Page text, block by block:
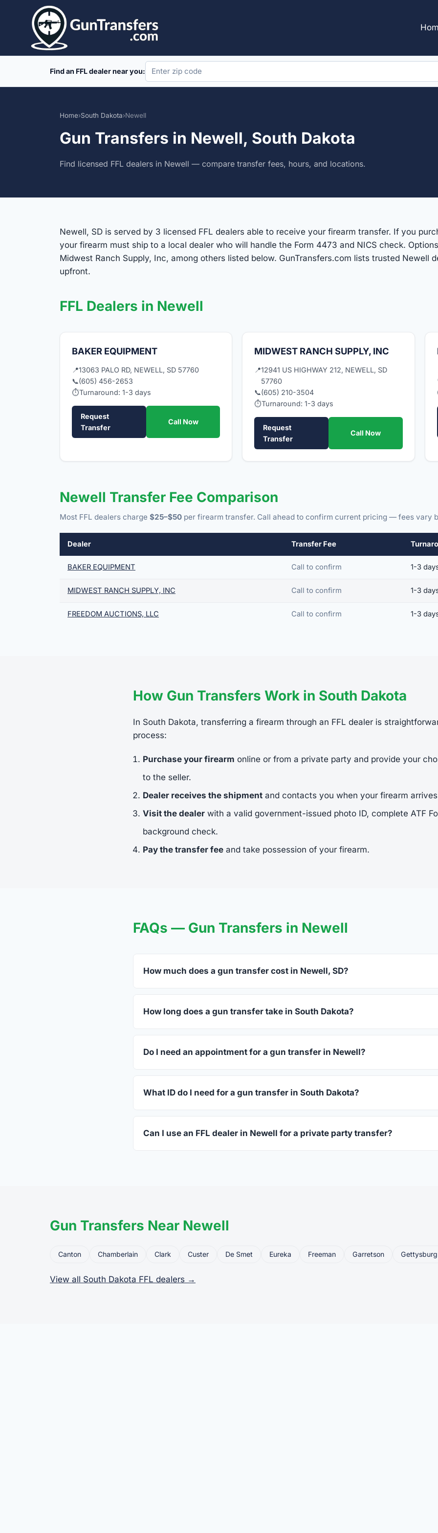
Find an FFL dealer near you:
Home›South Dakota›Newell
Gun Transfers in Newell, South Dakota
Find licensed FFL dealers in Newell — compare transfer fees, hours, and locations.
Newell, SD is served by 3 licensed FFL dealers able to receive your firearm transfer. If you
your firearm must ship to a local dealer who will handle the Form 4473 and NICS check.
Midwest Ranch Supply, Inc, among others listed below. GunTransfers.com lists trusted Newell
upfront.
FFL Dealers in Newell
BAKER EQUIPMENT
📍13063 PALO RD, NEWELL, SD 57760
📞(605) 456-2653
⏱Turnaround: 1-3 days
Request
Transfer
Call Now
MIDWEST RANCH SUPPLY, INC
📍12941 US HIGHWAY 212, NEWELL, SD
57760
📞(605) 210-3504
⏱Turnaround: 1-3 days
Request
Transfer
Call Now
Newell Transfer Fee Comparison
Most FFL dealers charge $25–$50 per firearm transfer. Call ahead to confirm current pricing — fees vary
Dealer Transfer Fee
BAKER EQUIPMENT Call to confirm 1-3
MIDWEST RANCH SUPPLY, INC Call to confirm 1-3
FREEDOM AUCTIONS, LLC Call to confirm 1-3
How Gun Transfers Work in South Dakota
In South Dakota, transferring a firearm through an FFL dealer is
process:
Purchase your firearm online or from a private party and provide your
to the seller.
Dealer receives the shipment and contacts you when your firearm
Visit the dealer with a valid government-issued photo ID, complete ATF
background check.
Pay the transfer fee and take possession of your firearm.
FAQs — Gun Transfers in Newell
How much does a gun transfer cost in Newell, SD?
How long does a gun transfer take in South Dakota?
Do I need an appointment for a gun transfer in Newell?
What ID do I need for a gun transfer in South Dakota?
Can I use an FFL dealer in Newell for a private party transfer?
Gun Transfers Near Newell
Canton Chamberlain Clark Custer De Smet Eureka Freeman Garretson Gettysburg
View all South Dakota FFL dealers →